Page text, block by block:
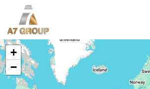
+
−